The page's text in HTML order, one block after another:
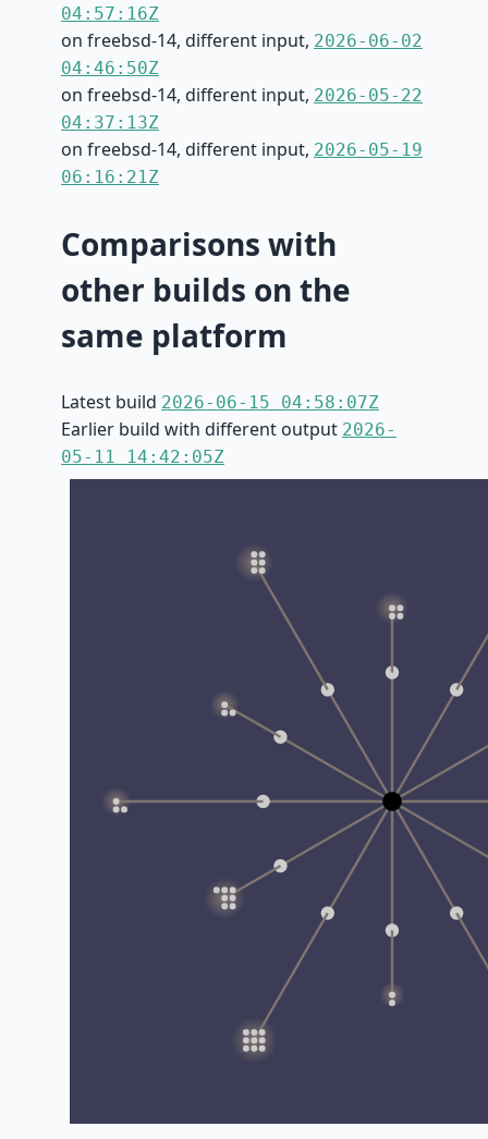
04:57:16Z
on freebsd-14, different input, 2026-06-02
04:46:50Z
on freebsd-14, different input, 2026-05-22
04:37:13Z
on freebsd-14, different input, 2026-05-19
06:16:21Z
Comparisons with
other builds on the
same platform
Latest build 2026-06-15 04:58:07Z
Earlier build with different output 2026-
05-11 14:42:05Z